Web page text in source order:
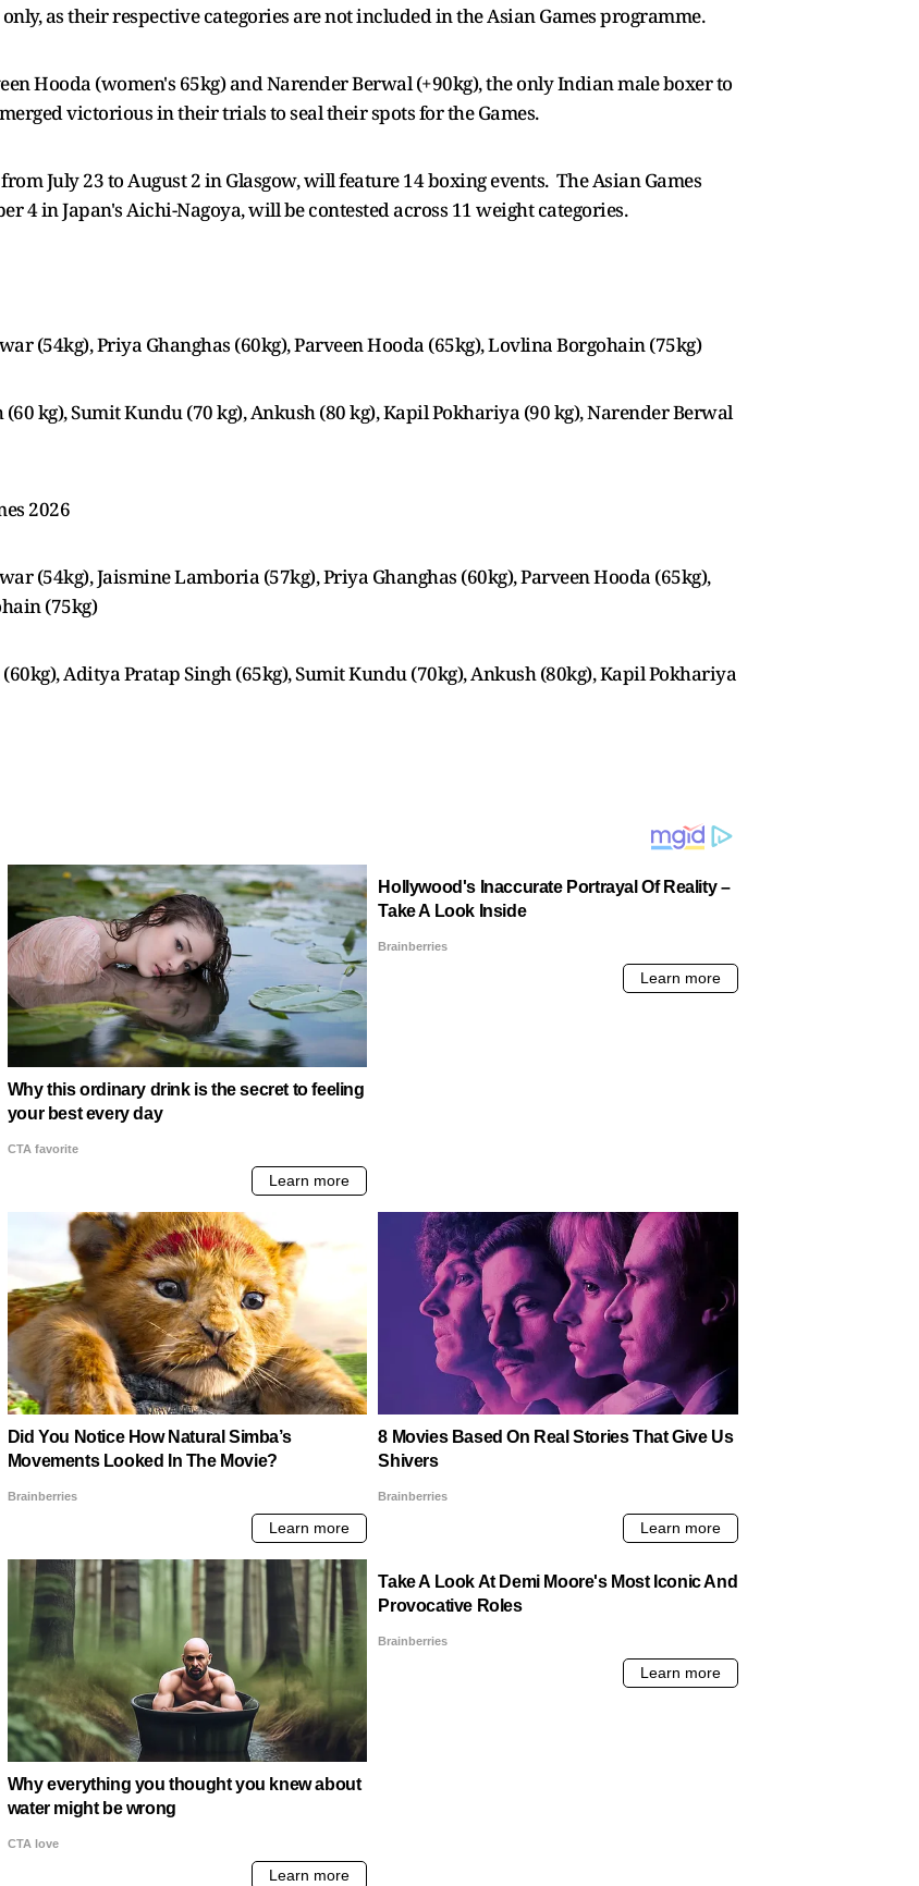
as their respective categories are not included in the Asian Games programme.
Hooda (women's 65kg) and Narender Berwal (+90kg), the only Indian male boxer to
victorious in their trials to seal their spots for the Games.
July 23 to August 2 in Glasgow, will feature 14 boxing events. The Asian Games
4 in Japan's Aichi-Nagoya, will be contested across 11 weight categories.
(54kg), Priya Ghanghas (60kg), Parveen Hooda (65kg), Lovlina Borgohain (75kg)
kg), Sumit Kundu (70 kg), Ankush (80 kg), Kapil Pokhariya (90 kg), Narender Berwal
2026
(54kg), Jaismine Lamboria (57kg), Priya Ghanghas (60kg), Parveen Hooda (65kg),
(75kg)
Aditya Pratap Singh (65kg), Sumit Kundu (70kg), Ankush (80kg), Kapil Pokhariya